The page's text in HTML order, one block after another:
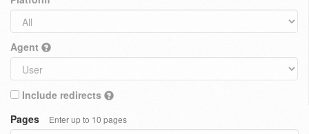
Agent
Include redirects
Pages
Enter up to 10 pages